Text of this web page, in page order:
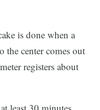
is done when a
the center comes out
registers about